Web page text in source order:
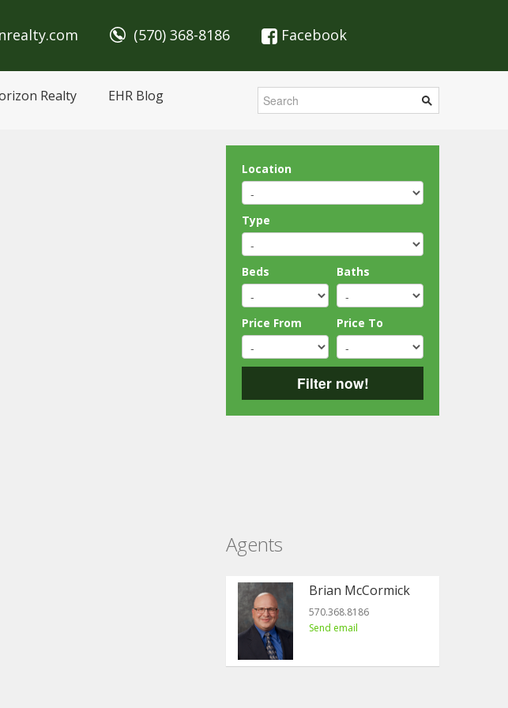
(570) 368-8186 Facebook
Realty EHR Blog
Location
Type
Beds Baths
Price From Price To
Filter now!
Agents
Brian McCormick
570.368.8186
Send email